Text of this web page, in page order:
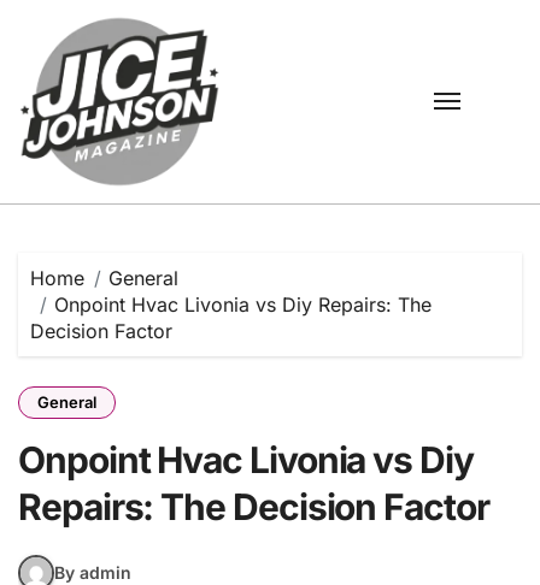
content
Home
General
Onpoint Hvac Livonia vs Diy Repairs: The
Decision Factor
General
Onpoint Hvac Livonia vs Diy
Repairs: The Decision Factor
By admin